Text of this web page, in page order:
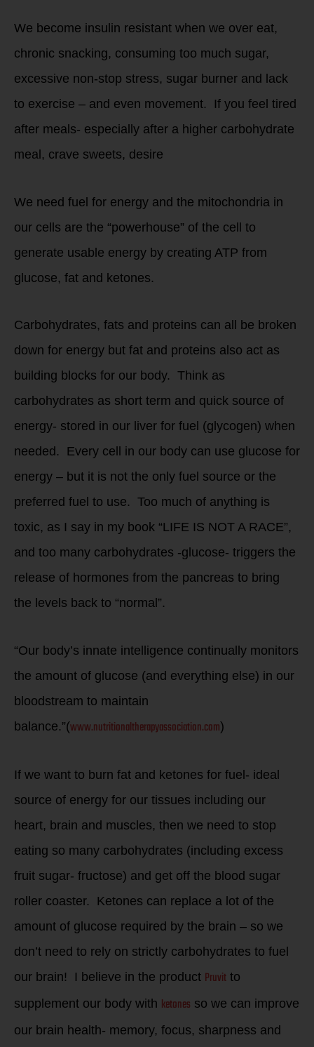
We become insulin resistant when we over eat,
chronic snacking, consuming too much sugar,
excessive non-stop stress, sugar burner and lack
to exercise – and even movement. If you feel tired
after meals- especially after a higher carbohydrate
meal, crave sweets, desire
We need fuel for energy and the mitochondria in
our cells are the “powerhouse” of the cell to
generate usable energy by creating ATP from
glucose, fat and ketones.
Carbohydrates, fats and proteins can all be broken
down for energy but fat and proteins also act as
building blocks for our body. Think as
carbohydrates as short term and quick source of
energy- stored in our liver for fuel (glycogen) when
needed. Every cell in our body can use glucose for
energy – but it is not the only fuel source or the
preferred fuel to use. Too much of anything is
toxic, as I say in my book “LIFE IS NOT A RACE”,
and too many carbohydrates -glucose- triggers the
release of hormones from the pancreas to bring
the levels back to “normal”.
“Our body’s innate intelligence continually monitors
the amount of glucose (and everything else) in our
bloodstream to maintain
balance.”(www.nutritionaltherapyassociation.com)
If we want to burn fat and ketones for fuel- ideal
source of energy for our tissues including our
heart, brain and muscles, then we need to stop
eating so many carbohydrates (including excess
fruit sugar- fructose) and get off the blood sugar
roller coaster. Ketones can replace a lot of the
amount of glucose required by the brain – so we
don’t need to rely on strictly carbohydrates to fuel
our brain! I believe in the product Pruvit to
supplement our body with ketones so we can improve
our brain health- memory, focus, sharpness and